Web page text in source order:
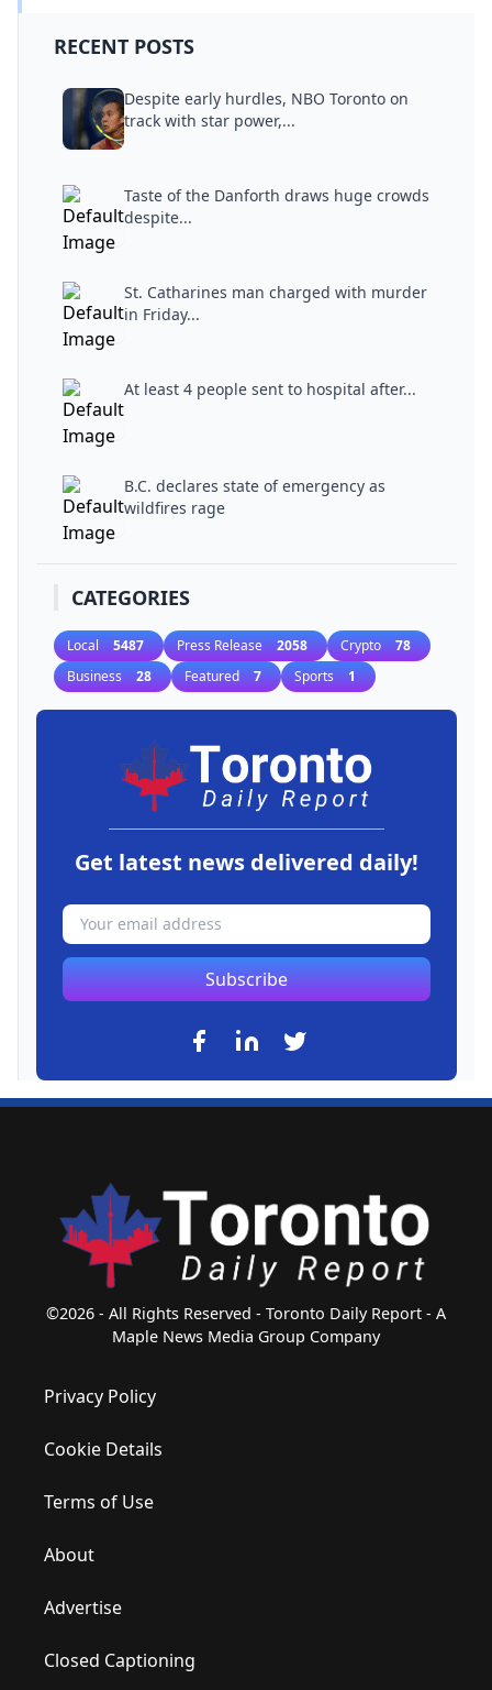
RECENT POSTS
Despite early hurdles, NBO Toronto on
track with star power,...
Taste of the Danforth draws huge crowds
despite...
St. Catharines man charged with murder
in Friday...
At least 4 people sent to hospital after...
B.C. declares state of emergency as
wildfires rage
CATEGORIES
Local 5487 Press Release 2058 Crypto 78
Business 28 Featured 7 Sports 1
Get latest news delivered daily!
Subscribe
©2026 - All Rights Reserved - Toronto Daily Report - A
Maple News Media Group Company
Privacy Policy
Cookie Details
Terms of Use
About
Advertise
Closed Captioning